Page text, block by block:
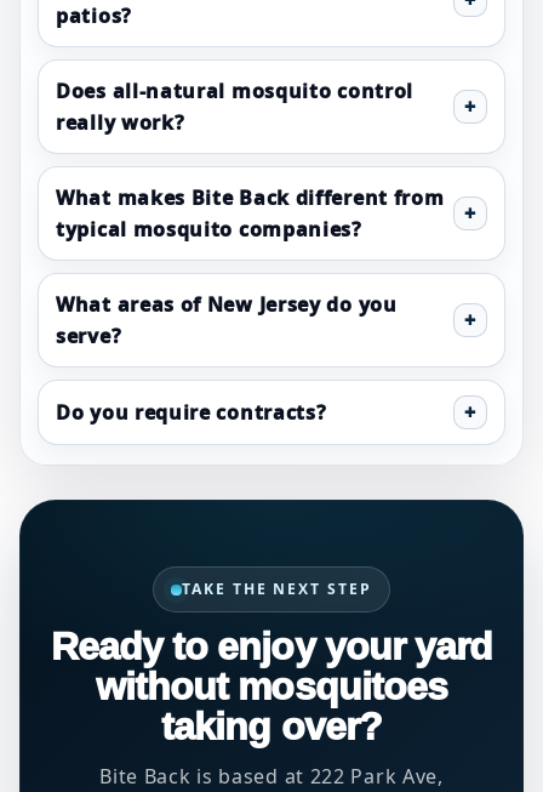
patios?
Does all-natural mosquito control
really work?
What makes Bite Back different from
typical mosquito companies?
What areas of New Jersey do you
serve?
Do you require contracts?
TAKE THE NEXT STEP
Ready to enjoy your yard
without mosquitoes
taking over?
Bite Back is based at 222 Park Ave,